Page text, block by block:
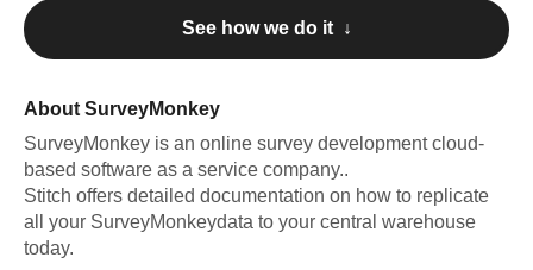
See how we do it ↓
About SurveyMonkey
SurveyMonkey is an online survey development cloud-
based software as a service company..
Stitch offers detailed documentation on how to replicate
all your SurveyMonkeydata to your central warehouse
today.